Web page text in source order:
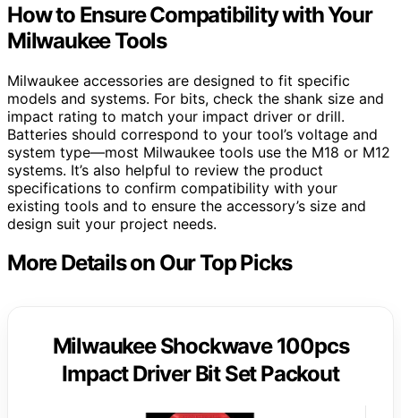
How to Ensure Compatibility with Your
Milwaukee Tools
Milwaukee accessories are designed to fit specific
models and systems. For bits, check the shank size and
impact rating to match your impact driver or drill.
Batteries should correspond to your tool’s voltage and
system type—most Milwaukee tools use the M18 or M12
systems. It’s also helpful to review the product
specifications to confirm compatibility with your
existing tools and to ensure the accessory’s size and
design suit your project needs.
More Details on Our Top Picks
Milwaukee Shockwave 100pcs
Impact Driver Bit Set Packout